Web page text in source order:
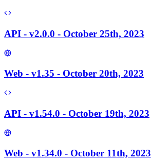
API - v2.0.0 - October 25th, 2023
Web - v1.35 - October 20th, 2023
API - v1.54.0 - October 19th, 2023
Web - v1.34.0 - October 11th, 2023